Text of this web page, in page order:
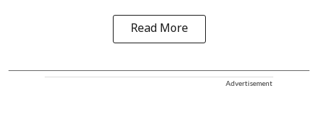
Read More
Advertisement